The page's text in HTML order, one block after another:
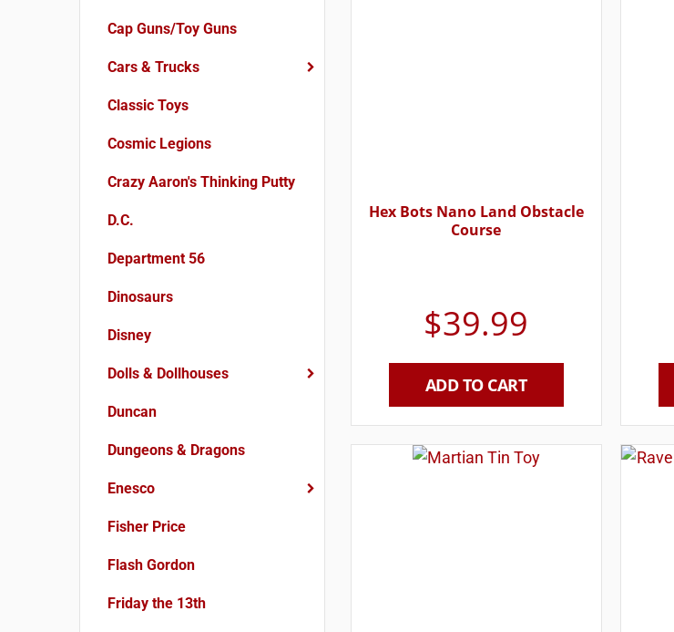
Cap Guns/Toy Guns
Cars & Trucks
Classic Toys
Cosmic Legions
Crazy Aaron's Thinking Putty
D.C.
Department 56
Dinosaurs
Disney
Dolls & Dollhouses
Duncan
Dungeons & Dragons
Enesco
Fisher Price
Flash Gordon
Friday the 13th
Hex Bots Nano Land Obstacle
Course
$39.99
ADD TO CART